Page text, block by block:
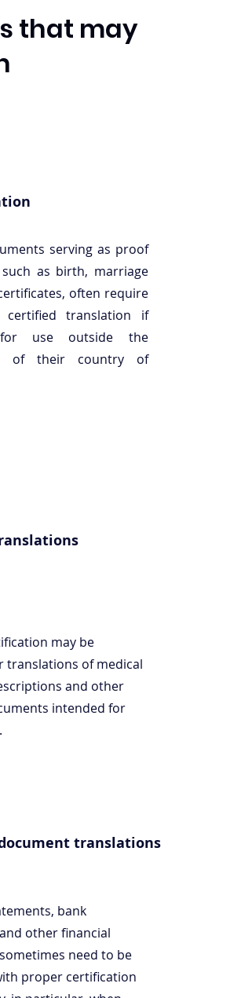
that may
serving as proof
as birth, marriage
often require
certified translation if
use outside the
of their country of
may be
translations of medical
and other
intended for
translations
bank
other financial
need to be
proper certification